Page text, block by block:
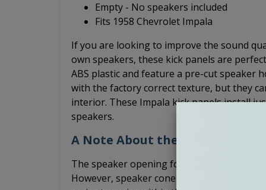
Empty - No speakers included
Fits 1958 Chevrolet Impala
If you are looking to improve the sound
own speakers, these kick panels are
ABS plastic and feature a pre-cut speaker
with the factory correct texture, but they
interior. These Impala kick panels install
speakers.
A Note About the Speakers
The speaker opening for these Impala
However, speaker cones and the basket